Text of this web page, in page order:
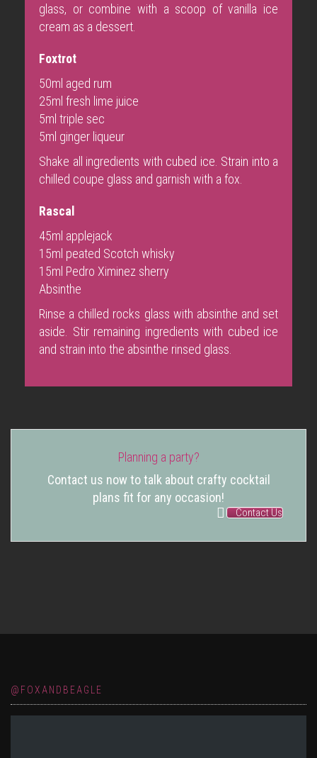
glass, or combine with a scoop of vanilla ice
cream as a dessert.
Foxtrot
50ml aged rum
25ml fresh lime juice
5ml triple sec
5ml ginger liqueur
Shake all ingredients with cubed ice. Strain into a
chilled coupe glass and garnish with a fox.
Rascal
45ml applejack
15ml peated Scotch whisky
15ml Pedro Ximinez sherry
Absinthe
Rinse a chilled rocks glass with absinthe and set
aside. Stir remaining ingredients with cubed ice
and strain into the absinthe rinsed glass.
Planning a party?
Contact us now to talk about crafty cocktail
plans fit for any occasion!
Contact Us
@FOXANDBEAGLE